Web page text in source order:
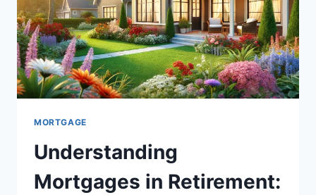
MORTGAGE
Understanding
Mortgages in Retirement: